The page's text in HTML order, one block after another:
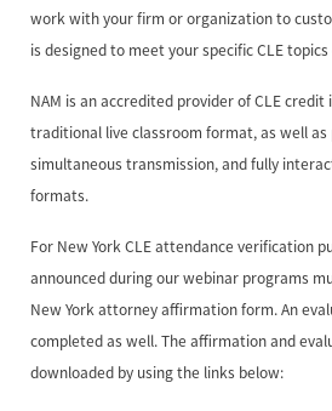
work with your firm or organization to
is designed to meet your specific CLE
NAM is an accredited provider of CLE
traditional live classroom format, as well as
simultaneous transmission, and fully
formats.
For New York CLE attendance verification
announced during our webinar programs
New York attorney affirmation form. An
completed as well. The affirmation and
downloaded by using the links below: